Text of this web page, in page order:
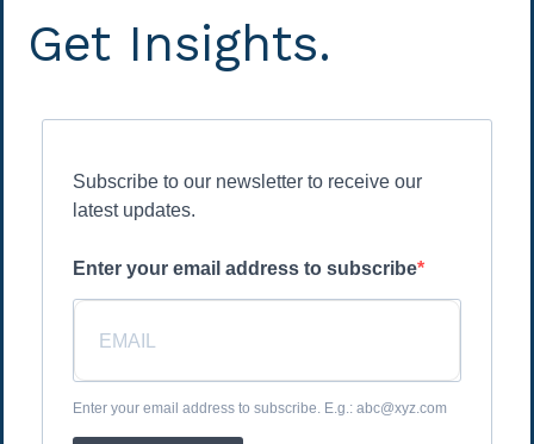
Get Insights.
Subscribe to our newsletter to receive our
latest updates.
Enter your email address to subscribe
Enter your email address to subscribe. E.g.: abc@xyz.com